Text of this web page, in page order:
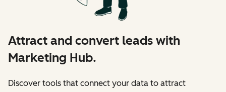
Attract and convert leads with
Marketing Hub.
Discover tools that connect your data to attract